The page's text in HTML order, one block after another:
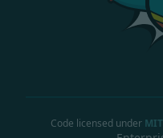
Code licensed under MIT